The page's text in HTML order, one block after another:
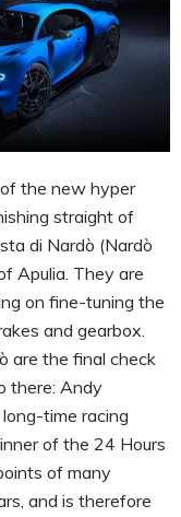
the new hyper
straight of
di Nardò (Nardò
Apulia. They are
on fine-tuning the
and gearbox.
are the final check
there: Andy
time racing
of the 24 Hours
of many
and is therefore